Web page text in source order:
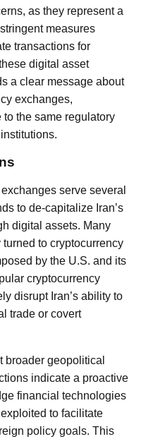
as they represent a
measures
transactions for
digital asset
a clear message about
exchanges,
the same regulatory
serve several
to de-capitalize Iran’s
digital assets. Many
to cryptocurrency
by the U.S. and its
cryptocurrency
disrupt Iran’s ability to
trade or covert
broader geopolitical
indicate a proactive
financial technologies
to facilitate
policy goals. This